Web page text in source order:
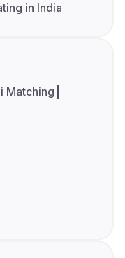
in India
Matching